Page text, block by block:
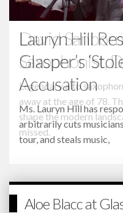
Lauryn Hill
Glasper’s
Accusation
Ms. Lauryn Hill has
arbitrarily cuts
tour, and steals music,
Aloe Blacc at